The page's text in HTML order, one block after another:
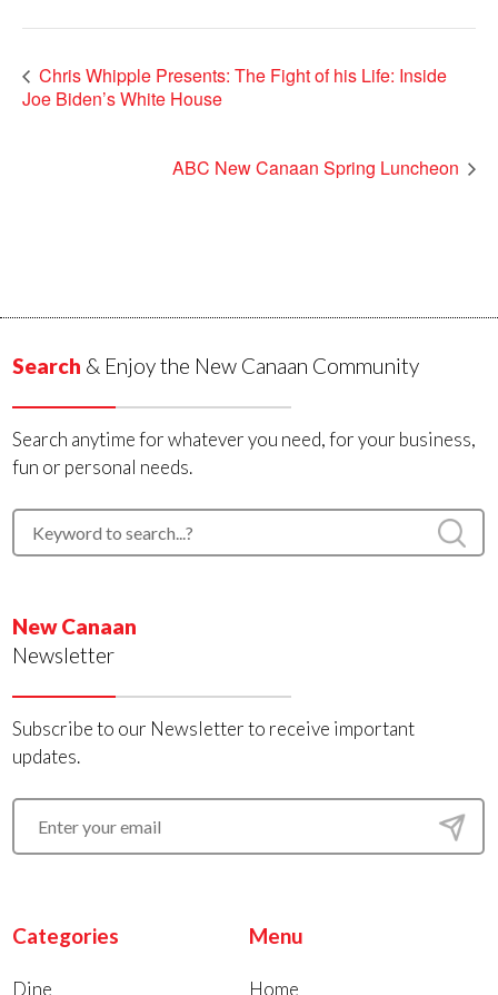
Chris Whipple Presents: The Fight of his Life: Inside
Joe Biden’s White House
ABC New Canaan Spring Luncheon
Search & Enjoy the New Canaan Community
Search anytime for whatever you need, for your business,
fun or personal needs.
New Canaan
Newsletter
Subscribe to our Newsletter to receive important
updates.
Categories
Dine
Menu
Home